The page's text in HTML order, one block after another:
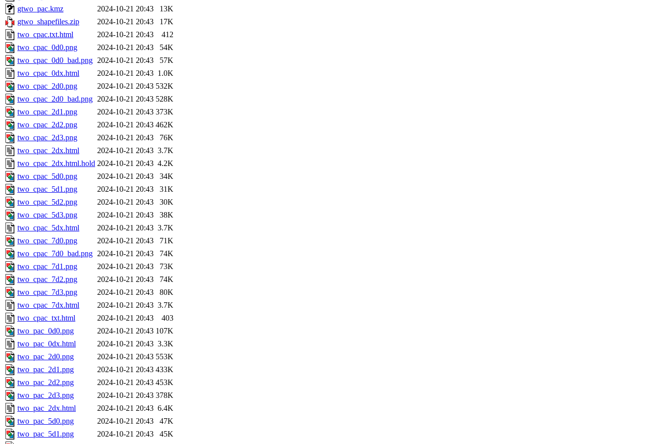
gtwo_pac.kmz
2024-10-21 20:43
13K
gtwo_shapefiles.zip
2024-10-21 20:43
17K
two_cpac.txt.html
2024-10-21 20:43
412
two_cpac_0d0.png
2024-10-21 20:43
54K
two_cpac_0d0_bad.png 2024-10-21 20:43
57K
two_cpac_0dx.html
2024-10-21 20:43 1.0K
two_cpac_2d0.png
2024-10-21 20:43 532K
two_cpac_2d0_bad.png 2024-10-21 20:43 528K
two_cpac_2d1.png
2024-10-21 20:43 373K
two_cpac_2d2.png
2024-10-21 20:43 462K
two_cpac_2d3.png
2024-10-21 20:43
76K
two_cpac_2dx.html
2024-10-21 20:43 3.7K
two_cpac_2dx.html.hold 2024-10-21 20:43 4.2K
two_cpac_5d0.png
2024-10-21 20:43
34K
two_cpac_5d1.png
2024-10-21 20:43
31K
two_cpac_5d2.png
2024-10-21 20:43
30K
two_cpac_5d3.png
2024-10-21 20:43
38K
two_cpac_5dx.html
2024-10-21 20:43 3.7K
two_cpac_7d0.png
2024-10-21 20:43
71K
two_cpac_7d0_bad.png 2024-10-21 20:43
74K
two_cpac_7d1.png
2024-10-21 20:43
73K
two_cpac_7d2.png
2024-10-21 20:43
74K
two_cpac_7d3.png
2024-10-21 20:43
80K
two_cpac_7dx.html
2024-10-21 20:43 3.7K
two_cpac_txt.html
2024-10-21 20:43
403
two_pac_0d0.png
2024-10-21 20:43 107K
two_pac_0dx.html
2024-10-21 20:43 3.3K
two_pac_2d0.png
2024-10-21 20:43 553K
two_pac_2d1.png
2024-10-21 20:43 433K
two_pac_2d2.png
2024-10-21 20:43 453K
two_pac_2d3.png
2024-10-21 20:43 378K
two_pac_2dx.html
2024-10-21 20:43 6.4K
two_pac_5d0.png
2024-10-21 20:43
47K
two_pac_5d1.png
2024-10-21 20:43
45K